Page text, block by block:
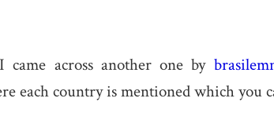
across another one by
each country is mentioned which you